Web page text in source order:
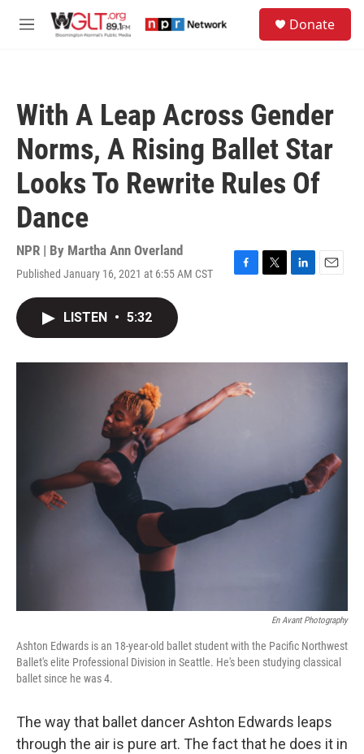
M
Donate
With A Leap Across Gender
Norms, A Rising Ballet Star
Looks To Rewrite Rules Of
Dance
NPR | By Martha Ann Overland
Published January 16, 2021 at 6:55 AM CST
F
o
k
T
r
L
I
E
LISTEN • 5:32
En Avant Photography
Ashton Edwards is an 18-year-old ballet student with the Pacific Northwest
Ballet's elite Professional Division in Seattle. He's been studying classical
ballet since he was 4.
The way that ballet dancer Ashton Edwards leaps
through the air is pure art. The fact that he does it in